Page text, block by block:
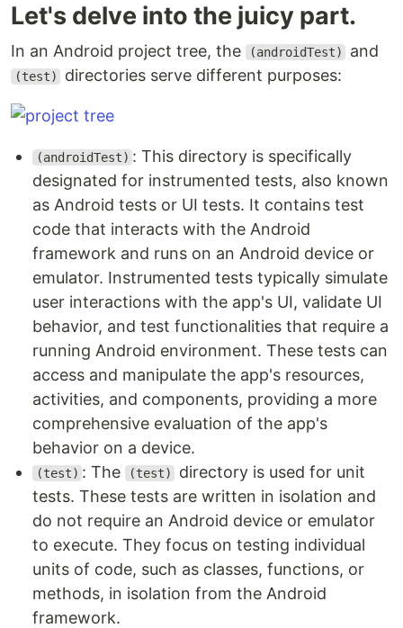
Let's delve into the juicy part.
In an Android project tree, the (androidTest) and
(test) directories serve different purposes:
(androidTest) : This directory is specifically
designated for instrumented tests, also known
as Android tests or UI tests. It contains test
code that interacts with the Android
framework and runs on an Android device or
emulator. Instrumented tests typically simulate
user interactions with the app's UI, validate UI
behavior, and test functionalities that require a
running Android environment. These tests can
access and manipulate the app's resources,
activities, and components, providing a more
comprehensive evaluation of the app's
behavior on a device.
(test) : The (test)
directory is used for unit
tests. These tests are written in isolation and
do not require an Android device or emulator
to execute. They focus on testing individual
units of code, such as classes, functions, or
methods, in isolation from the Android
framework.